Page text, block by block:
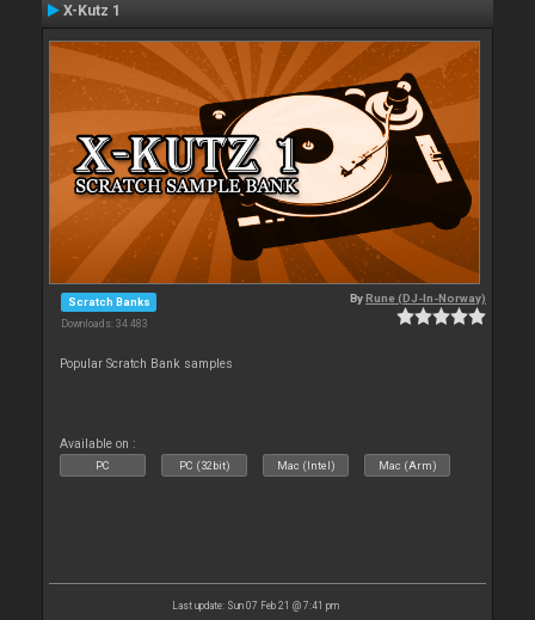
X-Kutz 1
Scratch Banks
Downloads: 34 483
ByRune (DJ-In-Norway)
Popular Scratch Bank samples
Available on :
PC PC (32bit) Mac (Intel) Mac (Arm)
Last update: Sun 07 Feb 21 @ 7:41 pm